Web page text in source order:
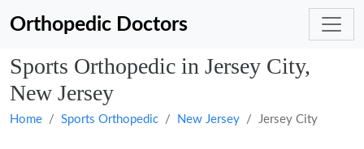
Orthopedic Doctors
Sports Orthopedic in Jersey City,
New Jersey
Home Sports Orthopedic New Jersey Jersey City